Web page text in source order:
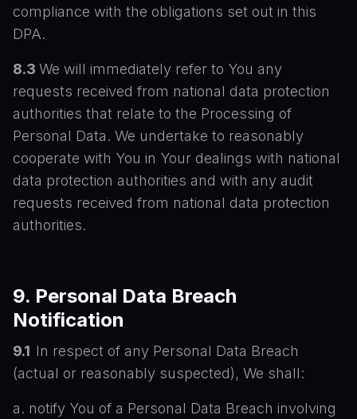
compliance with the obligations set out in this
DPA.
8.3 We will immediately refer to You any
requests received from national data protection
authorities that relate to the Processing of
Personal Data. We undertake to reasonably
cooperate with You in Your dealings with national
data protection authorities and with any audit
requests received from national data protection
authorities.
9. Personal Data Breach
Notification
9.1 In respect of any Personal Data Breach
(actual or reasonably suspected), We shall:
a. notify You of a Personal Data Breach involving